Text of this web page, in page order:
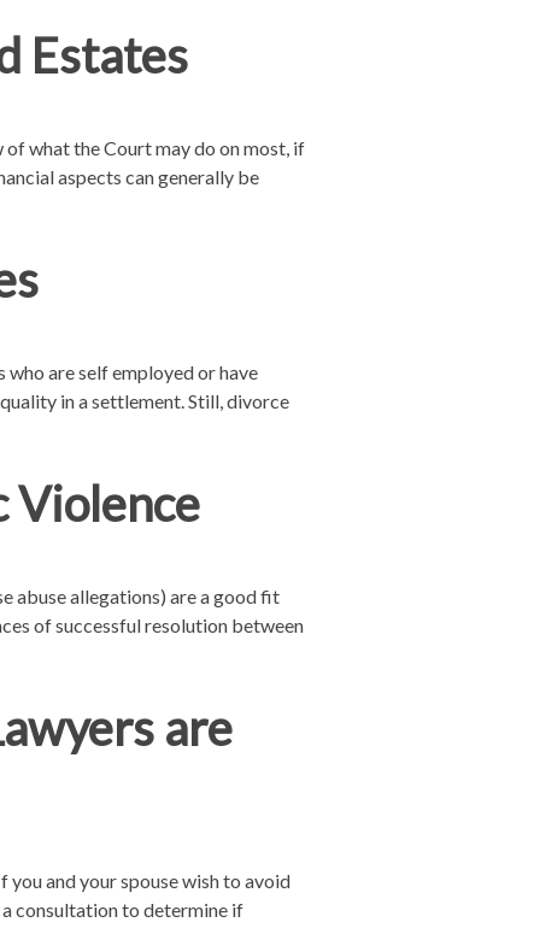
Estates
what the Court may do on most, if
aspects can generally be
are self employed or have
in a settlement. Still, divorce
Violence
abuse allegations) are a good fit
of successful resolution between
are
and your spouse wish to avoid
consultation to determine if